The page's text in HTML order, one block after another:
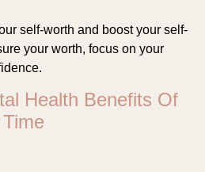
self-worth and boost your self-
your worth, focus on your
Health Benefits Of